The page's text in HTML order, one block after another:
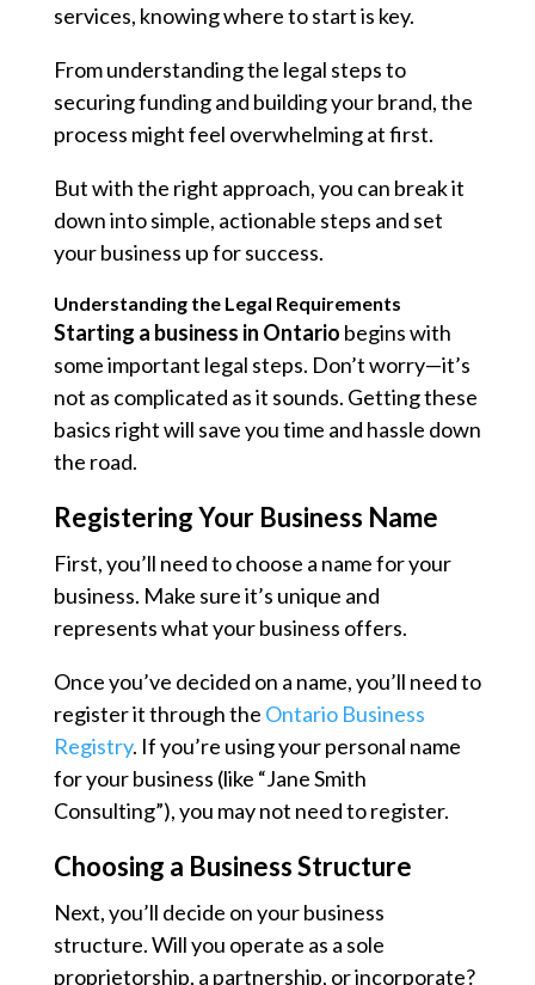
services, knowing where to start is key.
From understanding the legal steps to
securing funding and building your brand, the
process might feel overwhelming at first.
But with the right approach, you can break it
down into simple, actionable steps and set
your business up for success.
Understanding the Legal Requirements
Starting a business in Ontario begins with
some important legal steps. Don’t worry—it’s
not as complicated as it sounds. Getting these
basics right will save you time and hassle down
the road.
Registering Your Business Name
First, you’ll need to choose a name for your
business. Make sure it’s unique and
represents what your business offers.
Once you’ve decided on a name, you’ll need to
register it through the Ontario Business
Registry. If you’re using your personal name
for your business (like “Jane Smith
Consulting”), you may not need to register.
Choosing a Business Structure
Next, you’ll decide on your business
structure. Will you operate as a sole
proprietorship, a partnership, or incorporate?